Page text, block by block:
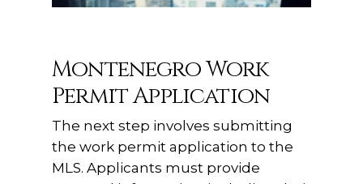
Montenegro Work
Permit Application
The next step involves submitting
the work permit application to the
MLS. Applicants must provide